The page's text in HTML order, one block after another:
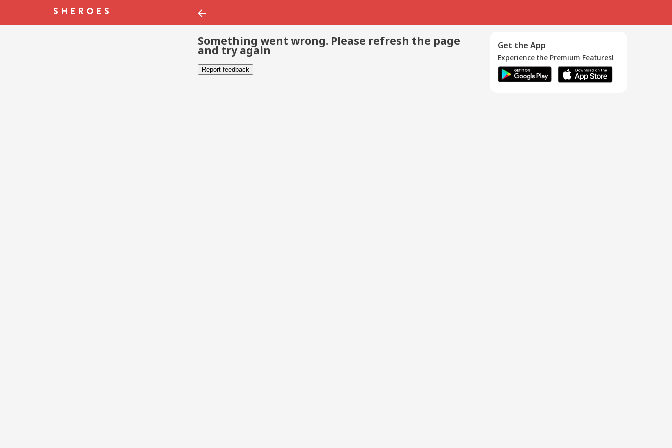
Something went wrong. Please refresh the page
and try again
Report feedback
Get the App
Experience the Premium Features!